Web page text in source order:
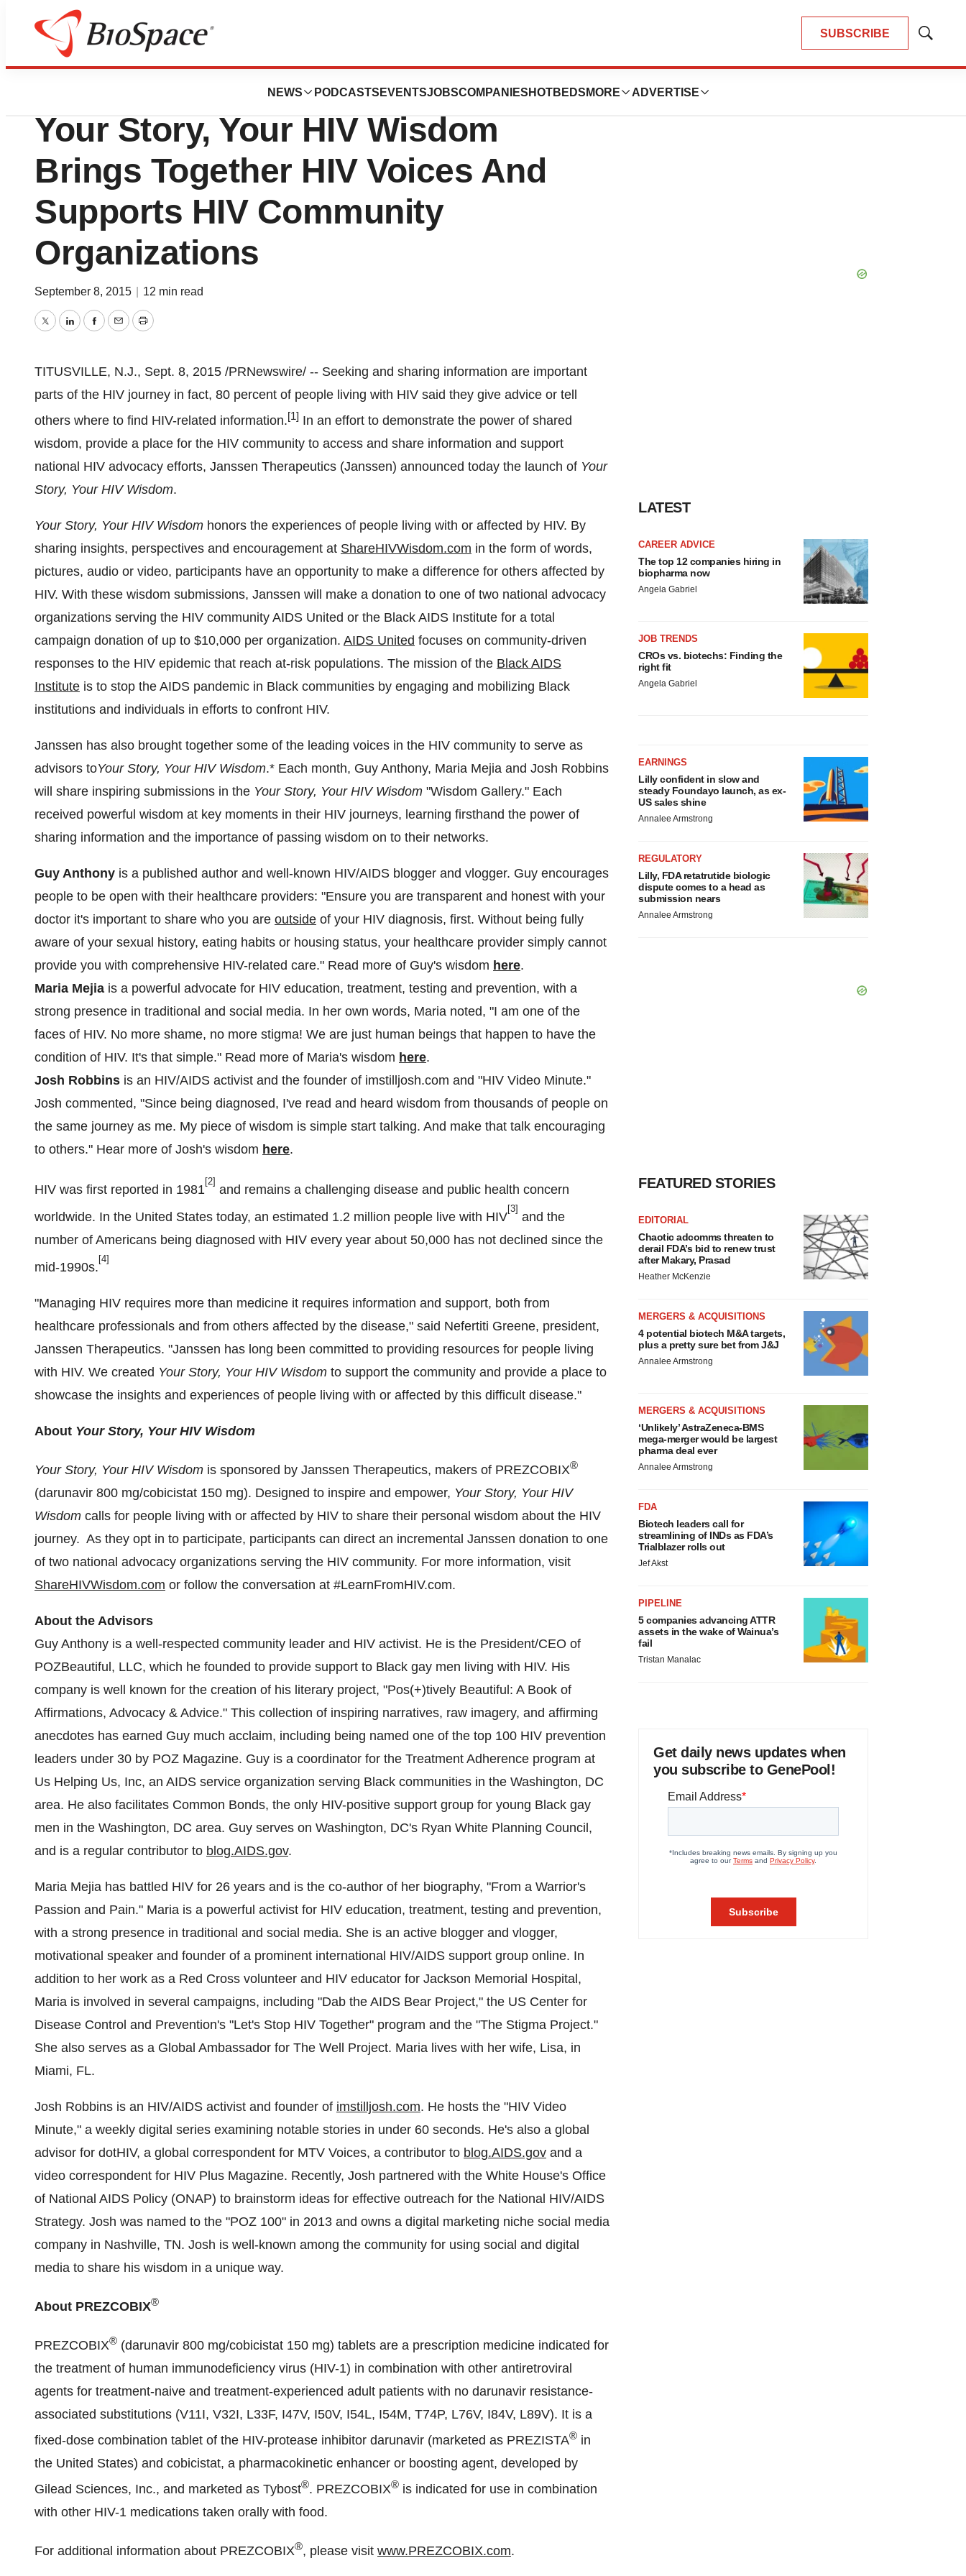
SUBSCRIBE
Show
NEWS PODCASTS EVENTSJOBSCOMPANIES HOTBEDS MORE ADVERTISE
Pharm Country
Janssen Therapeutics Release:
Your Story, Your HIV Wisdom
Brings Together HIV Voices And
Supports HIV Community
Organizations
September 8, 2015 12 min read
TwitterLinkedInFacebook
EmailPrint
TITUSVILLE, N.J., Sept. 8, 2015 /PRNewswire/ -- Seeking and sharing information are important
parts of the HIV journey in fact, 80 percent of people living with HIV said they give advice or tell
others where to find HIV-related information.[1] In an effort to demonstrate the power of shared
wisdom, provide a place for the HIV community to access and share information and support
national HIV advocacy efforts, Janssen Therapeutics (Janssen) announced today the launch of Your
Story, Your HIV Wisdom.
Your Story, Your HIV Wisdom honors the experiences of people living with or affected by HIV. By
sharing insights, perspectives and encouragement at ShareHIVWisdom.com in the form of words,
pictures, audio or video, participants have an opportunity to make a difference for others affected by
HIV. With these wisdom submissions, Janssen will make a donation to one of two national advocacy
organizations serving the HIV community AIDS United or the Black AIDS Institute for a total
campaign donation of up to $10,000 per organization. AIDS United focuses on community-driven
responses to the HIV epidemic that reach at-risk populations. The mission of the Black AIDS
Institute is to stop the AIDS pandemic in Black communities by engaging and mobilizing Black
institutions and individuals in efforts to confront HIV.
Janssen has also brought together some of the leading voices in the HIV community to serve as
advisors toYour Story, Your HIV Wisdom.* Each month, Guy Anthony, Maria Mejia and Josh Robbins
will share inspiring submissions in the Your Story, Your HIV Wisdom "Wisdom Gallery." Each
received powerful wisdom at key moments in their HIV journeys, learning firsthand the power of
sharing information and the importance of passing wisdom on to their networks.
Guy Anthony is a published author and well-known HIV/AIDS blogger and vlogger. Guy encourages
people to be open with their healthcare providers: "Ensure you are transparent and honest with your
doctor it's important to share who you are outside of your HIV diagnosis, first. Without being fully
aware of your sexual history, eating habits or housing status, your healthcare provider simply cannot
provide you with comprehensive HIV-related care." Read more of Guy's wisdom here.
Maria Mejia is a powerful advocate for HIV education, treatment, testing and prevention, with a
strong presence in traditional and social media. In her own words, Maria noted, "I am one of the
faces of HIV. No more shame, no more stigma! We are just human beings that happen to have the
condition of HIV. It's that simple." Read more of Maria's wisdom here.
Josh Robbins is an HIV/AIDS activist and the founder of imstilljosh.com and "HIV Video Minute."
Josh commented, "Since being diagnosed, I've read and heard wisdom from thousands of people on
the same journey as me. My piece of wisdom is simple start talking. And make that talk encouraging
to others." Hear more of Josh's wisdom here.
HIV was first reported in 1981
[2]
and remains a challenging disease and public health concern
worldwide. In the United States today, an estimated 1.2 million people live with HIV
[3]
and the
number of Americans being diagnosed with HIV every year about 50,000 has not declined since the
mid-1990s.
[4]
"Managing HIV requires more than medicine it requires information and support, both from
healthcare professionals and from others affected by the disease," said Nefertiti Greene, president,
Janssen Therapeutics. "Janssen has long been committed to providing resources for people living
with HIV. We created Your Story, Your HIV Wisdom to support the community and provide a place to
showcase the insights and experiences of people living with or affected by this difficult disease."
About Your Story, Your HIV Wisdom
Your Story, Your HIV Wisdom is sponsored by Janssen Therapeutics, makers of PREZCOBIX®
(darunavir 800 mg/cobicistat 150 mg). Designed to inspire and empower, Your Story, Your HIV
Wisdom calls for people living with or affected by HIV to share their personal wisdom about the HIV
journey. As they opt in to participate, participants can direct an incremental Janssen donation to one
of two national advocacy organizations serving the HIV community. For more information, visit
ShareHIVWisdom.com or follow the conversation at #LearnFromHIV.com.
About the Advisors
Guy Anthony is a well-respected community leader and HIV activist. He is the President/CEO of
POZBeautiful, LLC, which he founded to provide support to Black gay men living with HIV. His
company is well known for the creation of his literary project, "Pos(+)tively Beautiful: A Book of
Affirmations, Advocacy & Advice." This collection of inspiring narratives, raw imagery, and affirming
anecdotes has earned Guy much acclaim, including being named one of the top 100 HIV prevention
leaders under 30 by POZ Magazine. Guy is a coordinator for the Treatment Adherence program at
Us Helping Us, Inc, an AIDS service organization serving Black communities in the Washington, DC
area. He also facilitates Common Bonds, the only HIV-positive support group for young Black gay
men in the Washington, DC area. Guy serves on Washington, DC's Ryan White Planning Council,
and is a regular contributor to blog.AIDS.gov.
Maria Mejia has battled HIV for 26 years and is the co-author of her biography, "From a Warrior's
Passion and Pain." Maria is a powerful activist for HIV education, treatment, testing and prevention,
with a strong presence in traditional and social media. She is an active blogger and vlogger,
motivational speaker and founder of a prominent international HIV/AIDS support group online. In
addition to her work as a Red Cross volunteer and HIV educator for Jackson Memorial Hospital,
Maria is involved in several campaigns, including "Dab the AIDS Bear Project," the US Center for
Disease Control and Prevention's "Let's Stop HIV Together" program and the "The Stigma Project."
She also serves as a Global Ambassador for The Well Project. Maria lives with her wife, Lisa, in
Miami, FL.
Josh Robbins is an HIV/AIDS activist and founder of imstilljosh.com. He hosts the "HIV Video
Minute," a weekly digital series examining notable stories in under 60 seconds. He's also a global
advisor for dotHIV, a global correspondent for MTV Voices, a contributor to blog.AIDS.gov and a
video correspondent for HIV Plus Magazine. Recently, Josh partnered with the White House's Office
of National AIDS Policy (ONAP) to brainstorm ideas for effective outreach for the National HIV/AIDS
Strategy. Josh was named to the "POZ 100" in 2013 and owns a digital marketing niche social media
company in Nashville, TN. Josh is well-known among the community for using social and digital
media to share his wisdom in a unique way.
About PREZCOBIX®
PREZCOBIX® (darunavir 800 mg/cobicistat 150 mg) tablets are a prescription medicine indicated for
the treatment of human immunodeficiency virus (HIV-1) in combination with other antiretroviral
agents for treatment-naive and treatment-experienced adult patients with no darunavir resistance-
associated substitutions (V11I, V32I, L33F, I47V, I50V, I54L, I54M, T74P, L76V, I84V, L89V). It is a
fixed-dose combination tablet of the HIV-protease inhibitor darunavir (marketed as PREZISTA® in
the United States) and cobicistat, a pharmacokinetic enhancer or boosting agent, developed by
Gilead Sciences, Inc., and marketed as Tybost®. PREZCOBIX® is indicated for use in combination
with other HIV-1 medications taken orally with food.
For additional information about PREZCOBIX®, please visit www.PREZCOBIX.com.
LATEST
CAREER ADVICE
The top 12 companies hiring in
biopharma now
Angela Gabriel
JOB TRENDS
CROs vs. biotechs: Finding the
right fit
Angela Gabriel
EARNINGS
Lilly confident in slow and
steady Foundayo launch, as ex-
US sales shine
Annalee Armstrong
REGULATORY
Lilly, FDA retatrutide biologic
dispute comes to a head as
submission nears
Annalee Armstrong
FEATURED STORIES
EDITORIAL
Chaotic adcomms threaten to
derail FDA’s bid to renew trust
after Makary, Prasad
Heather McKenzie
MERGERS & ACQUISITIONS
4 potential biotech M&A targets,
plus a pretty sure bet from J&J
Annalee Armstrong
MERGERS & ACQUISITIONS
‘Unlikely’ AstraZeneca-BMS
mega-merger would be largest
pharma deal ever
Annalee Armstrong
FDA
Biotech leaders call for
streamlining of INDs as FDA’s
Trialblazer rolls out
Jef Akst
PIPELINE
5 companies advancing ATTR
assets in the wake of Wainua’s
fail
Tristan Manalac
Get daily news updates when
you subscribe to GenePool!